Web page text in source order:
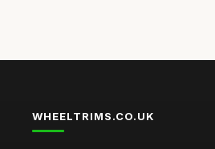
WHEELTRIMS.CO.UK